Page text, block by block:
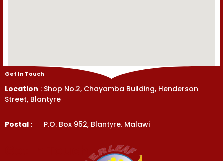
Get In Touch
Location : Shop No.2, Chayamba Building, Henderson
Street, Blantyre
Postal : P.O. Box 952, Blantyre. Malawi